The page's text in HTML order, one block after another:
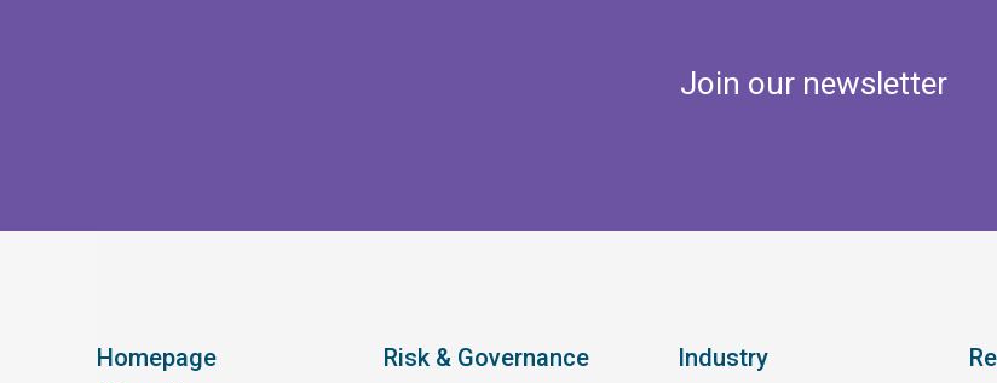
Join our newsletter
Homepage
Risk & Governance Industry